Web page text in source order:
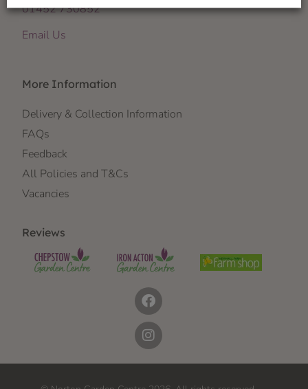
01452 730852
Email Us
More Information
Delivery & Collection Information
FAQs
Feedback
All Policies and T&Cs
Vacancies
Reviews